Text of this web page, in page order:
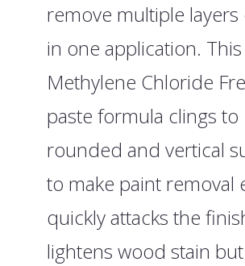
remove multiple layers
in one application. This
Methylene Chloride
paste formula clings to
rounded and vertical
to make paint removal
quickly attacks the
lightens wood stain